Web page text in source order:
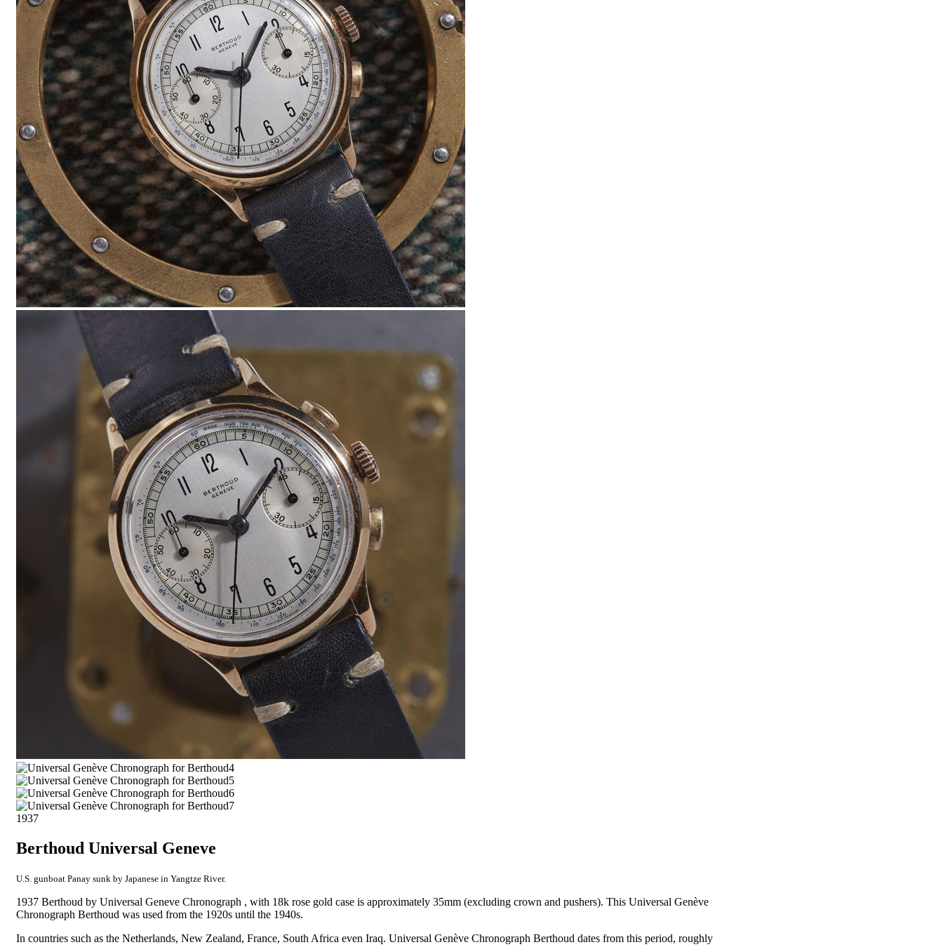
1937
Berthoud Universal Geneve
U.S. gunboat Panay sunk by Japanese in Yangtze River.
1937 Berthoud by Universal Geneve Chronograph , with 18k rose gold case is approximately 35mm (excluding crown and pushers). This Universal Genève
Chronograph Berthoud was used from the 1920s until the 1940s.
In countries such as the Netherlands, New Zealand, France, South Africa even Iraq. Universal Genève Chronograph Berthoud dates from this period, roughly